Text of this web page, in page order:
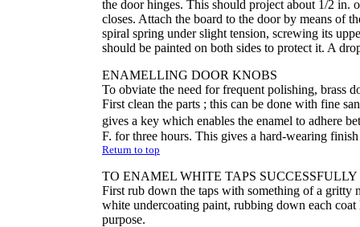
the door hinges. This should project about 1/2 in.
closes. Attach the board to the door by means of
spiral spring under slight tension, screwing its
should be painted on both sides to protect it. A
ENAMELLING DOOR KNOBS
To obviate the need for frequent polishing, brass
First clean the parts ; this can be done with fine
gives a key which enables the enamel to adhere
F. for three hours. This gives a hard-wearing finish
Return to top
TO ENAMEL WHITE TAPS SUCCESSFULLY
First rub down the taps with something of a gritty
white undercoating paint, rubbing down each
purpose.